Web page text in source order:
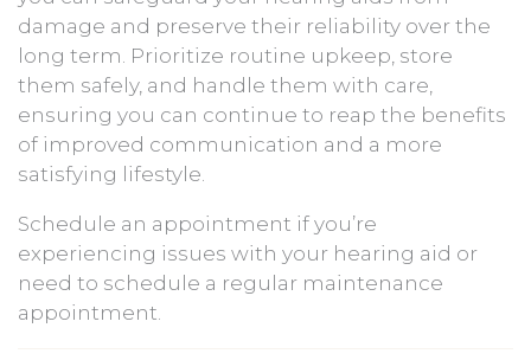
damage and preserve their reliability over the
long term. Prioritize routine upkeep, store
them safely, and handle them with care,
ensuring you can continue to reap the benefits
of improved communication and a more
satisfying lifestyle.
Schedule an appointment if you’re
experiencing issues with your hearing aid or
need to schedule a regular maintenance
appointment.